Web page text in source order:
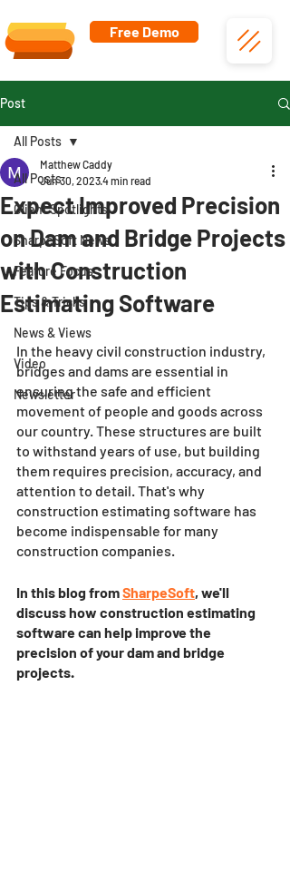
Free Demo
Post
All Posts
Client Spotlights
SharpeSoft News
Feature Focus
Tips & Tricks
News & Views
Video
Newsletter
All Posts
Expect Improved Precision
on Dam and Bridge Projects
with Construction
Estimating Software
Matthew Caddy
Jun 30, 20234 min read
In the heavy civil construction industry,
bridges and dams are essential in
ensuring the safe and efficient
movement of people and goods across
our country. These structures are built
to withstand years of use, but building
them requires precision, accuracy, and
attention to detail. That's why
construction estimating software has
become indispensable for many
construction companies.
In this blog from SharpeSoft, we'll
discuss how construction estimating
software can help improve the
precision of your dam and bridge
projects.